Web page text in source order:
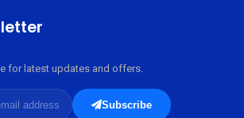
for latest updates and offers.
Subscribe